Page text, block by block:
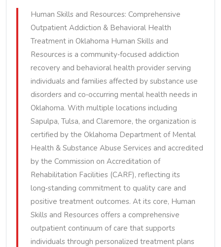
Human Skills and Resources: Comprehensive
Outpatient Addiction & Behavioral Health
Treatment in Oklahoma Human Skills and
Resources is a community‑focused addiction
recovery and behavioral health provider serving
individuals and families affected by substance use
disorders and co‑occurring mental health needs in
Oklahoma. With multiple locations including
Sapulpa, Tulsa, and Claremore, the organization is
certified by the Oklahoma Department of Mental
Health & Substance Abuse Services and accredited
by the Commission on Accreditation of
Rehabilitation Facilities (CARF), reflecting its
long‑standing commitment to quality care and
positive treatment outcomes. At its core, Human
Skills and Resources offers a comprehensive
outpatient continuum of care that supports
individuals through personalized treatment plans